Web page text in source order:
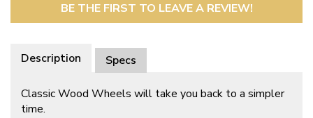
BE THE FIRST TO LEAVE A REVIEW!
Description Specs
Classic Wood Wheels will take you back to a simpler
time.